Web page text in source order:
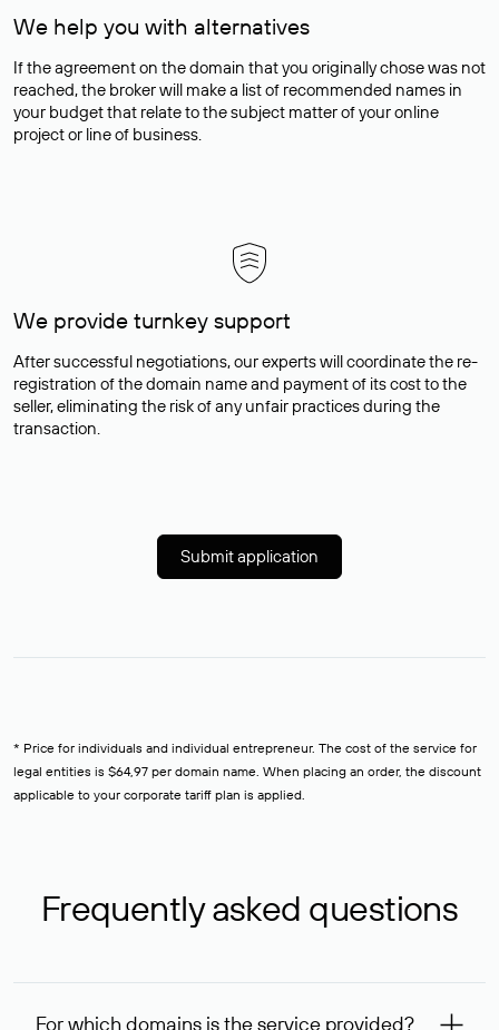
We help you with alternatives
If the agreement on the domain that you originally chose was not
reached, the broker will make a list of recommended names in
your budget that relate to the subject matter of your online
project or line of business.
We provide turnkey support
After successful negotiations, our experts will coordinate the re-
registration of the domain name and payment of its cost to the
seller, eliminating the risk of any unfair practices during the
transaction.
Submit application
* Price for individuals and individual entrepreneur. The cost of the service for
legal entities is $64,97 per domain name. When placing an order, the discount
applicable to your corporate tariff plan is applied.
Frequently asked questions
For which domains is the service provided?